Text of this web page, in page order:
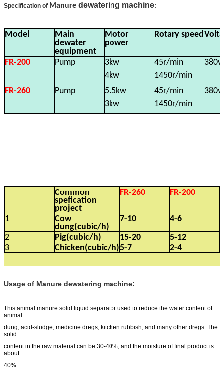
Specification of Manure dewatering machine:
Model
Main
dewater
equipment
Motor
power
Rotary speed
FR-200 Pump
3kw
4kw
45r/min
1450r/min
380v
FR-260 Pump
5.5kw
3kw
45r/min
1450r/min
380v
Common
spefication
project
FR-260 FR-200
1
Cow
dung(cubic/h)
7-10
4-6
2
Pig(cubic/h) 15-20
5-12
3
Chicken(cubic/h)5-7 2-4
Usage of Manure dewatering machine:
This animal manure solid liquid separator used to reduce the water content of
animal
dung, acid-sludge, medicine dregs, kitchen rubbish, and many other dregs. The
solid
content in the raw material can be 30-40%, and the moisture of final product is
about
40%.